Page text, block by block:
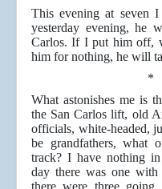
This evening at seven
yesterday evening, he
Carlos. If I put him off,
him for nothing, he will
What astonishes me is
the San Carlos lift, old
officials, white-headed,
be grandfathers, what
track? I have nothing
day there was one
there were three